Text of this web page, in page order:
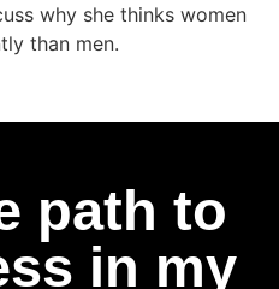
why she thinks women
than men.
path to
in my